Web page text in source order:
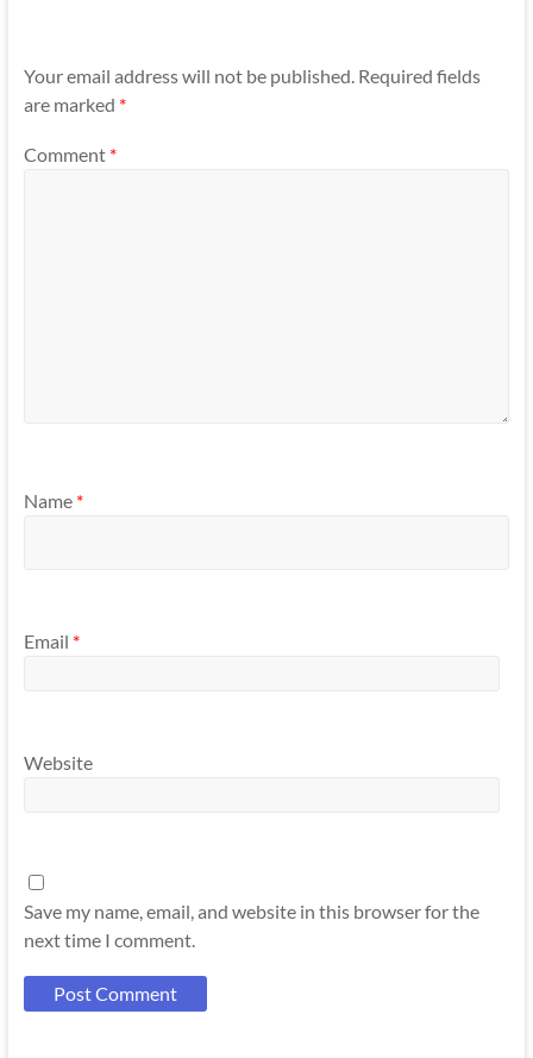
Your email address will not be published. Required fields
are marked *
Comment *
Name *
Email *
Website
Save my name, email, and website in this browser for the
next time I comment.